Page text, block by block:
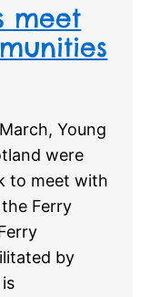
meet
Young
were
to meet with
Ferry
by